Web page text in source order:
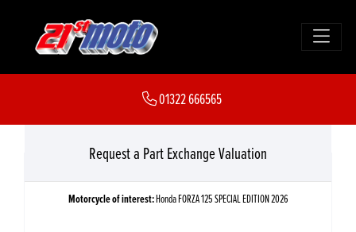
01322 666565
Request a Part Exchange Valuation
Motorcycle of interest:Honda FORZA 125 SPECIAL EDITION 2026